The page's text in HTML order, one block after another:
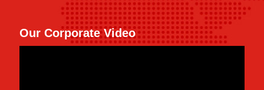
Our Corporate Video